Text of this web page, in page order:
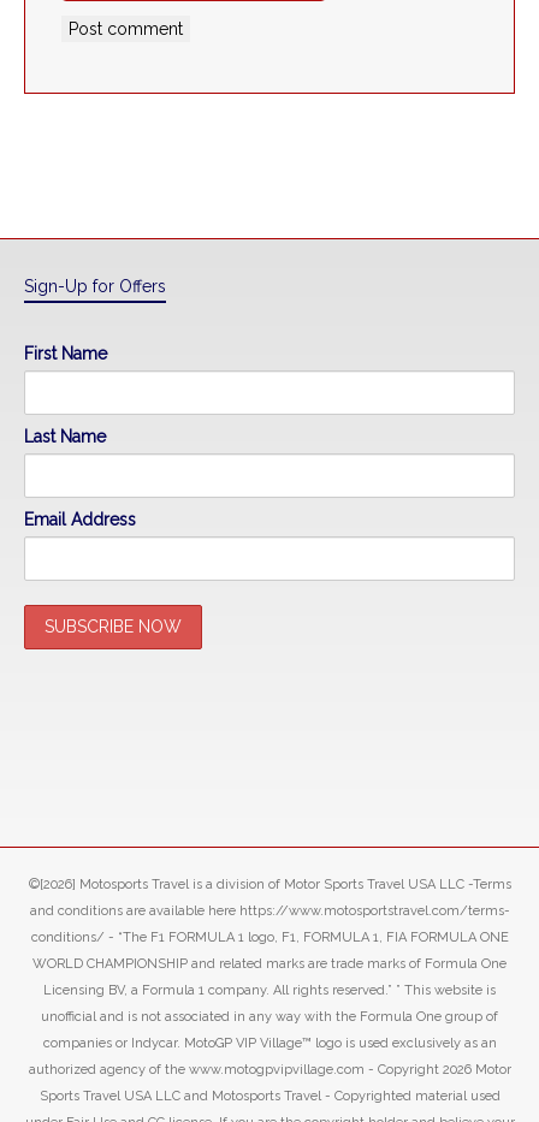
Sign-Up for Offers
First Name
Last Name
Email Address
©[2026] Motosports Travel is a division of Motor Sports Travel USA LLC -Terms
and conditions are available here https://www.motosportstravel.com/terms-
conditions/ - “The F1 FORMULA 1 logo, F1, FORMULA 1, FIA FORMULA ONE
WORLD CHAMPIONSHIP and related marks are trade marks of Formula One
Licensing BV, a Formula 1 company. All rights reserved.” ” This website is
unofficial and is not associated in any way with the Formula One group of
companies or Indycar. MotoGP VIP Village™ logo is used exclusively as an
authorized agency of the www.motogpvipvillage.com - Copyright 2026 Motor
Sports Travel USA LLC and Motosports Travel - Copyrighted material used